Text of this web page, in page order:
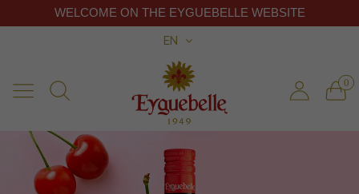
EN
0
WELCOME ON THE EYGUEBELLE WEBSITE